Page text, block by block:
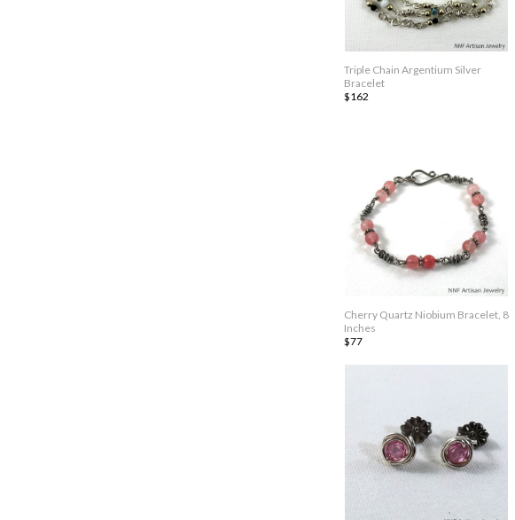
Triple Chain Argentium Silver
Bracelet
$162
Cherry Quartz Niobium Bracelet, 8
Inches
$77